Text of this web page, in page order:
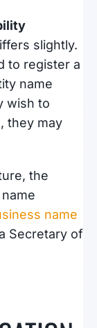
slightly.
to register a
name
wish to
they may
the
name
Secretary of